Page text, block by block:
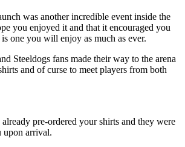
was another incredible event inside the
you enjoyed it and that it encouraged you
is one you will enjoy as much as ever.
Steeldogs fans made their way to the arena
and of curse to meet players from both
pre-ordered your shirts and they were
upon arrival.